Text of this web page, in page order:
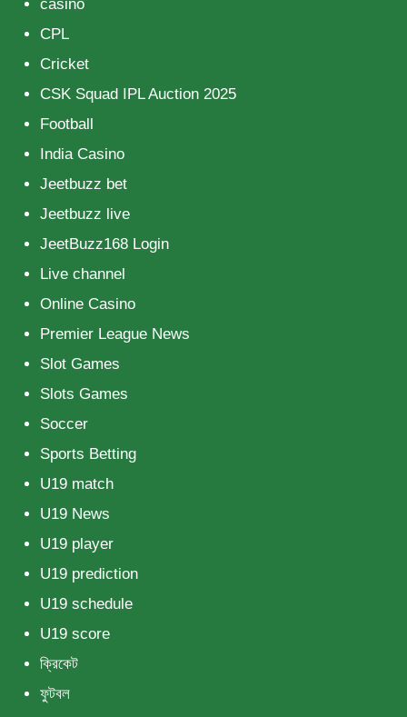
casino
CPL
Cricket
CSK Squad IPL Auction 2025
Football
India Casino
Jeetbuzz bet
Jeetbuzz live
JeetBuzz168 Login
Live channel
Online Casino
Premier League News
Slot Games
Slots Games
Soccer
Sports Betting
U19 match
U19 News
U19 player
U19 prediction
U19 schedule
U19 score
ক্রিকেট
ফুটবল